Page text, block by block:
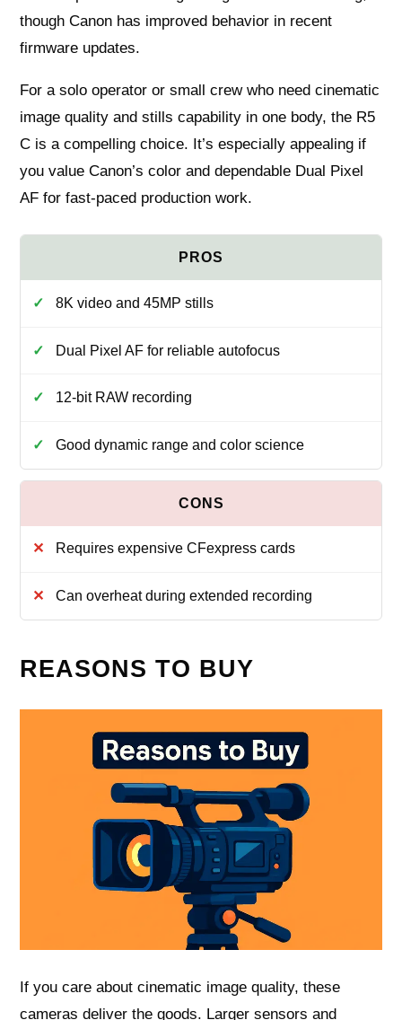
though Canon has improved behavior in recent
firmware updates.
For a solo operator or small crew who need cinematic
image quality and stills capability in one body, the R5
C is a compelling choice. It’s especially appealing if
you value Canon’s color and dependable Dual Pixel
AF for fast-paced production work.
8K video and 45MP stills
Dual Pixel AF for reliable autofocus
12-bit RAW recording
Good dynamic range and color science
Requires expensive CFexpress cards
Can overheat during extended recording
REASONS TO BUY
If you care about cinematic image quality, these
cameras deliver the goods. Larger sensors and